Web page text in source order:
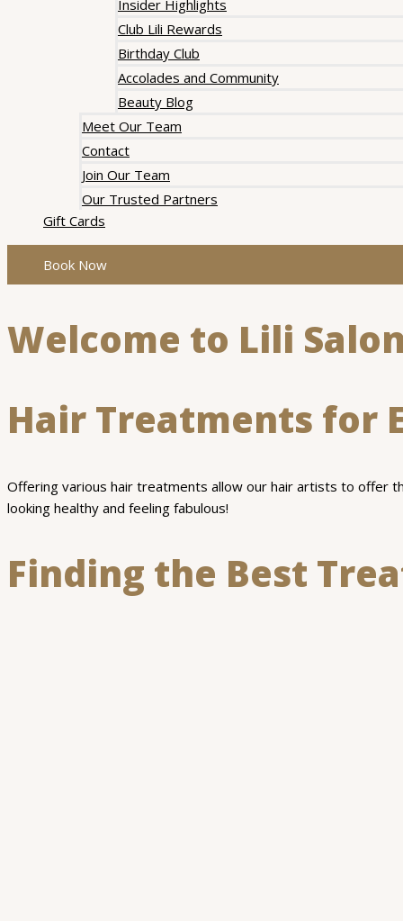
Insider Highlights
Club Lili Rewards
Birthday Club
Accolades and Community
Beauty Blog
Meet Our Team
Contact
Join Our Team
Our Trusted Partners
Gift Cards
Book Now
Welcome to Lili
Hair Treatments for
Offering various hair treatments allow our hair artists to offer
looking healthy and feeling fabulous!
Finding the Best